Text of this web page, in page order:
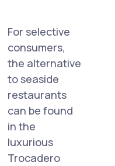
For selective
consumers,
the alternative
to seaside
restaurants
can be found
in the
luxurious
Trocadero